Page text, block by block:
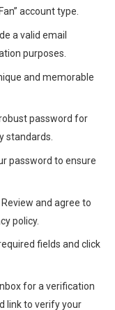
account type.
a valid email
purposes.
and memorable
password for
standards.
password to ensure
and agree to
policy.
fields and click
for a verification
link to verify your